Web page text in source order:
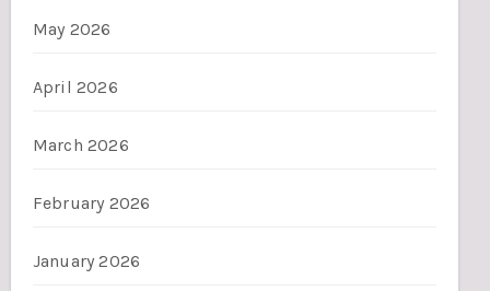
May 2026
April 2026
March 2026
February 2026
January 2026